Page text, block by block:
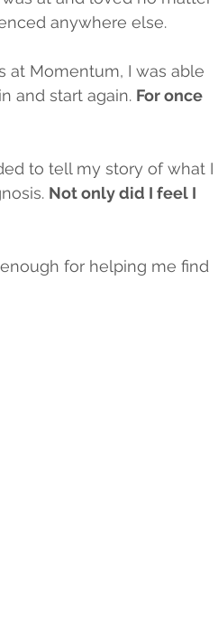
anywhere else.
at Momentum, I was able
and start again. For once
to tell my story of what I
Not only did I feel I
for helping me find